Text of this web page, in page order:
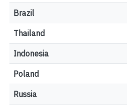
Brazil
Thailand
Indonesia
Poland
Russia